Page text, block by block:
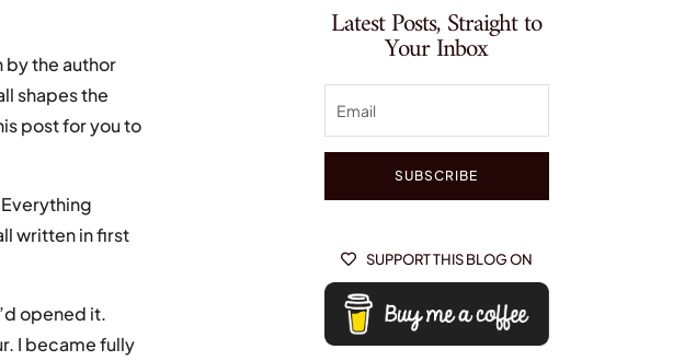
by the author
shapes the
post for you to
written in first
opened it.
I became fully
Latest Posts, Straight to
Your Inbox
SUBSCRIBE
 SUPPORT THIS BLOG ON